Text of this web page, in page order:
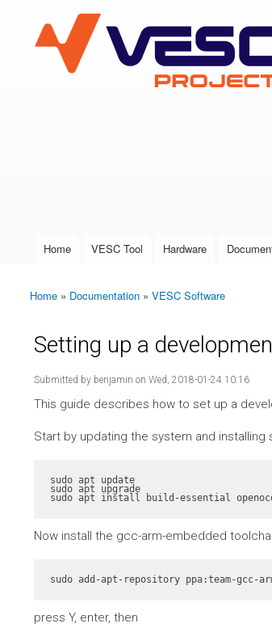
VESC Project
User login
Main menu
Home VESC Tool Hardware
You are here
Home » Documentation » VESC Software
Setting up a
Submitted by benjamin on Wed, 2018-01-24 10:16
This guide describes how to set up a
Start by updating the system and
sudo apt update
sudo apt upgrade
sudo apt install build-essential
Now install the gcc-arm-embedded
sudo add-apt-repository ppa:team-gcc-
press Y, enter, then